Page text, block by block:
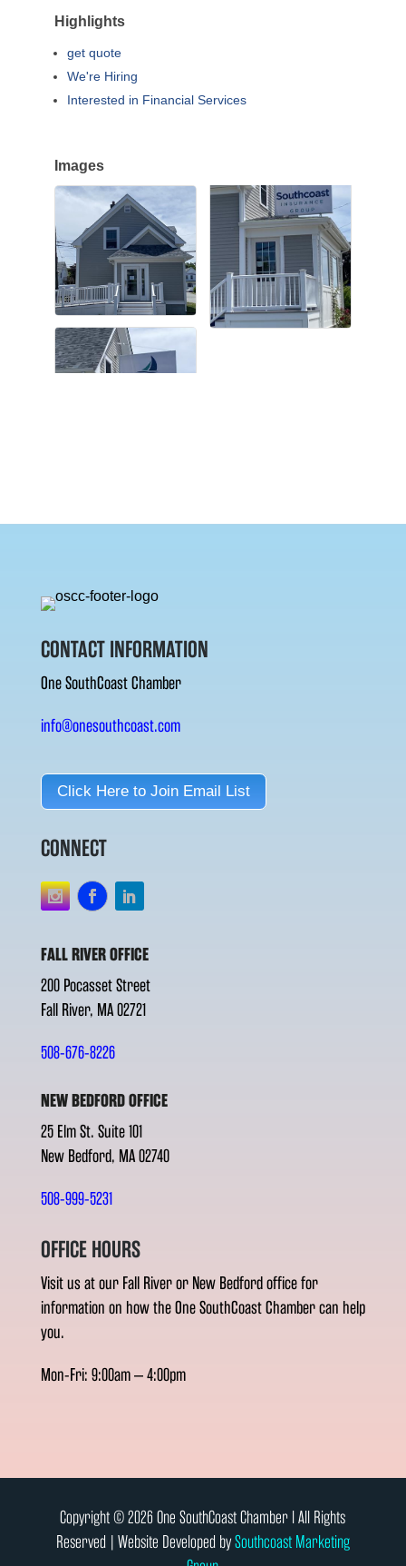
Highlights
get quote
We're Hiring
Interested in Financial Services
Images
CONTACT INFORMATION
One SouthCoast Chamber
info@onesouthcoast.com
Click Here to Join Email List
CONNECT
FALL RIVER OFFICE
200 Pocasset Street
Fall River, MA 02721
508-676-8226
NEW BEDFORD OFFICE
25 Elm St. Suite 101
New Bedford, MA 02740
508-999-5231
OFFICE HOURS
Visit us at our Fall River or New Bedford office for
information on how the One SouthCoast Chamber can help
you.
Mon-Fri: 9:00am – 4:00pm
Copyright © 2026 One SouthCoast Chamber l All Rights
Reserved | Website Developed bySouthcoast Marketing